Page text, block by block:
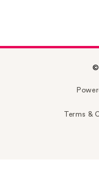
©
Terms &